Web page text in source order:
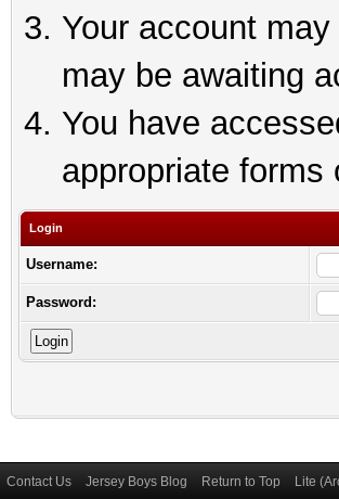
Your account
may be awaiting
You have
appropriate forms
Login
Username:
Password:
Contact Us Jersey Boys Blog Return to Top Lite